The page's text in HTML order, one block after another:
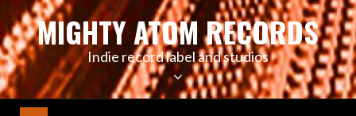
Skip
to
contentMIGHTY ATOM RECORDS
Indie record label and studios